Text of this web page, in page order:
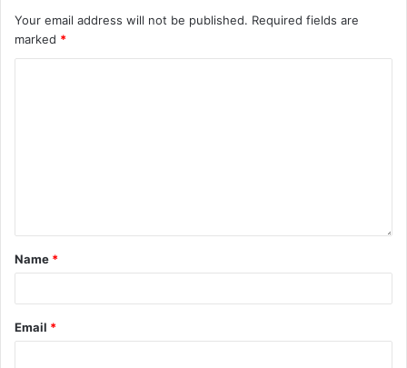
Your email address will not be published. Required fields are
marked *
Name *
Email *